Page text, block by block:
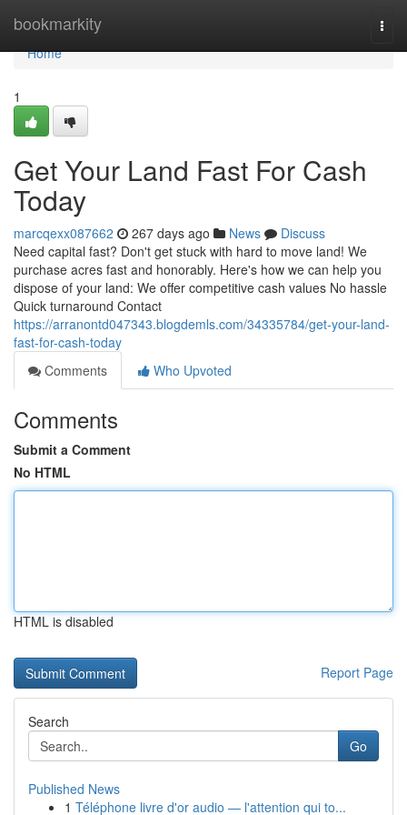
bookmarkity
Home
Home
1
Get Your Land Fast For Cash
Today
marcqexx087662 267 days ago News
Discuss
Need capital fast? Don't get stuck with hard to move land! We
purchase acres fast and honorably. Here's how we can help you
dispose of your land: We offer competitive cash values No hassle
Quick turnaround Contact
https://arranontd047343.blogdemls.com/34335784/get-your-land-
fast-for-cash-today
Comments
Who Upvoted
Comments
Submit a Comment
No HTML
HTML is disabled
Report Page
Search
Go
Published News
1 Téléphone livre d'or audio — l'attention qui to...